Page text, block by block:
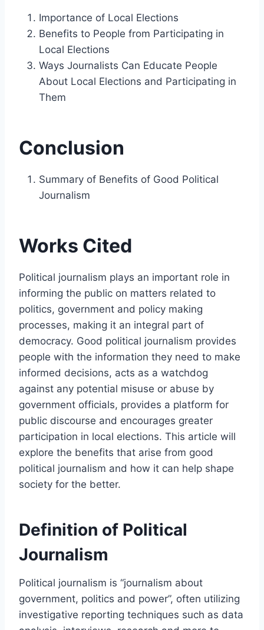
Importance of Local Elections
Benefits to People from Participating in
Local Elections
Ways Journalists Can Educate People
About Local Elections and Participating in
Them
Conclusion
Summary of Benefits of Good Political
Journalism
Works Cited
Political journalism plays an important role in
informing the public on matters related to
politics, government and policy making
processes, making it an integral part of
democracy. Good political journalism provides
people with the information they need to make
informed decisions, acts as a watchdog
against any potential misuse or abuse by
government officials, provides a platform for
public discourse and encourages greater
participation in local elections. This article will
explore the benefits that arise from good
political journalism and how it can help shape
society for the better.
Definition of Political
Journalism
Political journalism is “journalism about
government, politics and power”, often utilizing
investigative reporting techniques such as data